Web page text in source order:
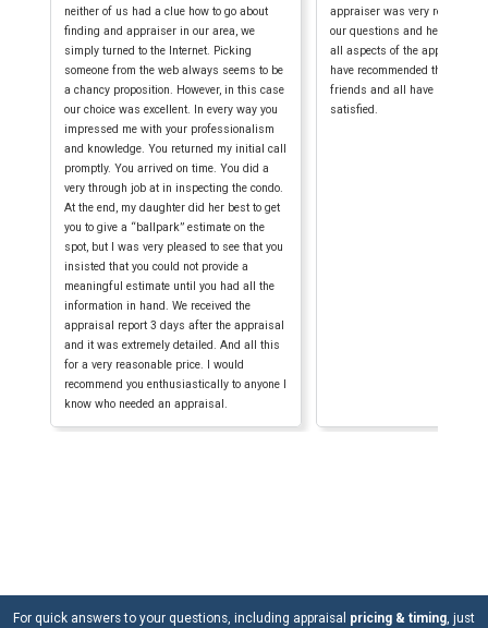
neither of us had a clue how to go about
finding and appraiser in our area, we
simply turned to the Internet. Picking
someone from the web always seems to be
a chancy proposition. However, in this case
our choice was excellent. In every way you
impressed me with your professionalism
and knowledge. You returned my initial call
promptly. You arrived on time. You did a
very through job at in inspecting the condo.
At the end, my daughter did her best to get
you to give a “ballpark” estimate on the
spot, but I was very pleased to see that you
insisted that you could not provide a
meaningful estimate until you had all the
information in hand. We received the
appraisal report 3 days after the appraisal
and it was extremely detailed. And all this
for a very reasonable price. I would
recommend you enthusiastically to anyone I
know who needed an appraisal.
appraiser was very reliable,
our questions and helped us
all aspects of the appraisal
have recommended them to
friends and all have been
satisfied.
For quick answers to your questions, including appraisal pricing & timing, just